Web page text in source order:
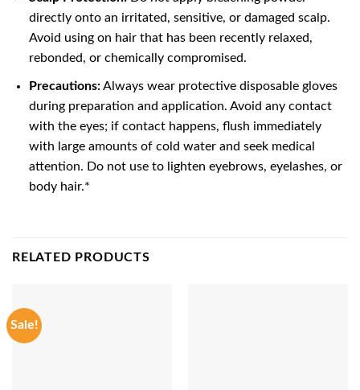
directly onto an irritated, sensitive, or damaged scalp.
Avoid using on hair that has been recently relaxed,
rebonded, or chemically compromised.
Precautions:Always wear protective disposable gloves
during preparation and application. Avoid any contact
with the eyes; if contact happens, flush immediately
with large amounts of cold water and seek medical
attention. Do not use to lighten eyebrows, eyelashes, or
body hair.*
RELATED PRODUCTS
Sale!